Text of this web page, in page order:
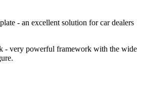
- an excellent solution for car dealers
- very powerful framework with the wide